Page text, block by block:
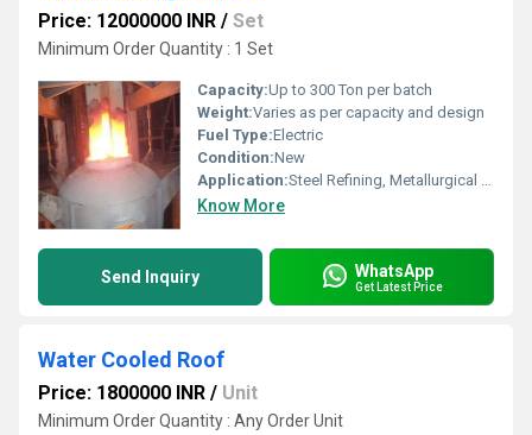
Price: 12000000 INR / Set
Minimum Order Quantity : 1 Set
Capacity:Up to 300 Ton per batch
Weight:Varies as per capacity and design
Fuel Type:Electric
Condition:New
Application:Steel Refining, Metallurgical Industry
Know More
Send Inquiry WhatsApp
Get Latest Price
Water Cooled Roof
Price: 1800000 INR / Unit
Minimum Order Quantity : Any Order Unit